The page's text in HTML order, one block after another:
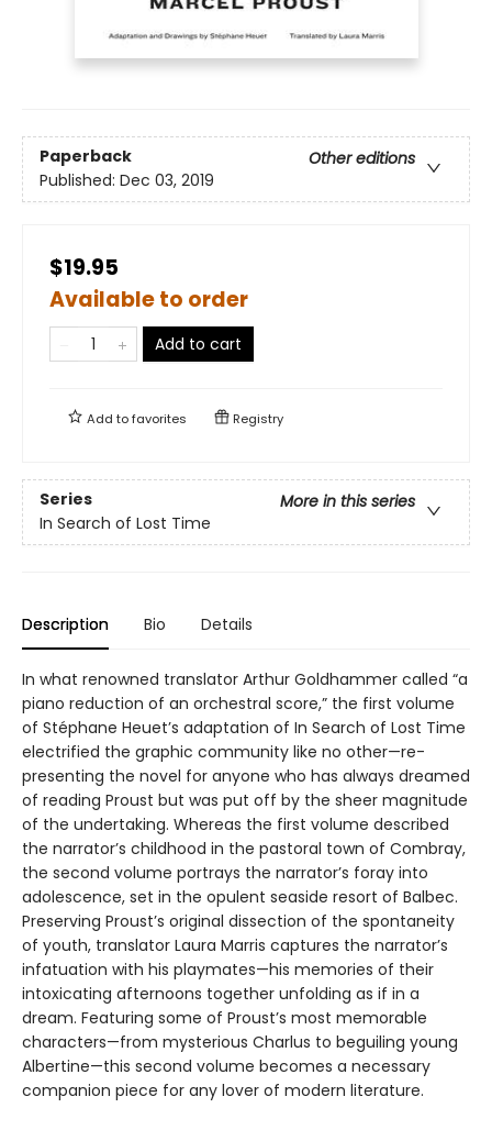
Paperback
Other editions
Published: Dec 03, 2019
$19.95
Available to order
Add to cart
Add tofavorites Registry
Series
More in this series
In Search of Lost Time
Description Bio Details
In what renowned translator Arthur Goldhammer called “a
piano reduction of an orchestral score,” the first volume
of Stéphane Heuet’s adaptation of In Search of Lost Time
electrified the graphic community like no other—re-
presenting the novel for anyone who has always dreamed
of reading Proust but was put off by the sheer magnitude
of the undertaking. Whereas the first volume described
the narrator’s childhood in the pastoral town of Combray,
the second volume portrays the narrator’s foray into
adolescence, set in the opulent seaside resort of Balbec.
Preserving Proust’s original dissection of the spontaneity
of youth, translator Laura Marris captures the narrator’s
infatuation with his playmates—his memories of their
intoxicating afternoons together unfolding as if in a
dream. Featuring some of Proust’s most memorable
characters—from mysterious Charlus to beguiling young
Albertine—this second volume becomes a necessary
companion piece for any lover of modern literature.